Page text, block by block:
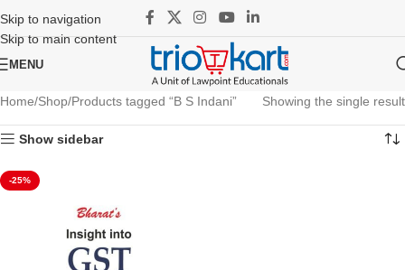
Skip to navigation
Skip to main content
MENU
Home Shop Products tagged “B S Indani” Showing the single result
Show sidebar
-25%